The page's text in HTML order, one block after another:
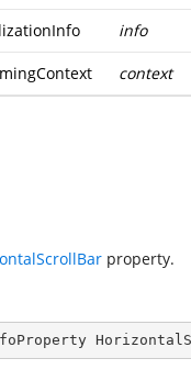
info
context
property.